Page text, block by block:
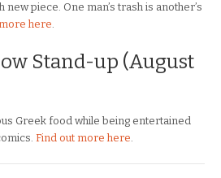
piece. One man’s trash is another’s
here.
Stand-up (August
Greek food while being entertained
Find out more here.